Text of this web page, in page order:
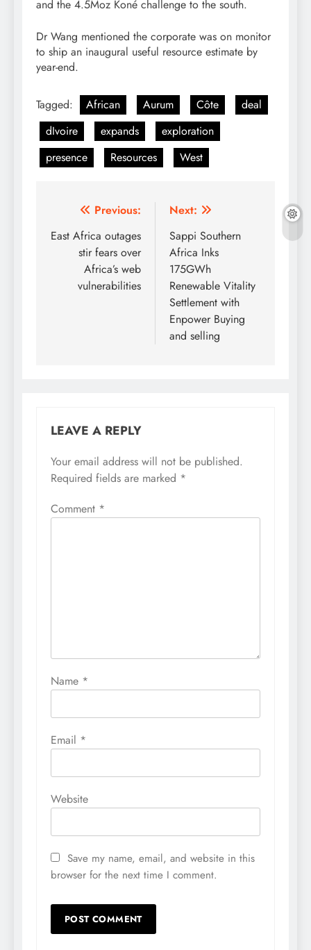
and the 4.5Moz Koné challenge to the south.
Dr Wang mentioned the corporate was on monitor
to ship an inaugural useful resource estimate by
year-end.
Tagged: African Aurum Côte
deal
dIvoire
expands
exploration
presence
Resources West
Post
navigation
Previous:
East Africa outages
stir fears over
Africa’s web
vulnerabilities
Next:
Sappi Southern
Africa Inks
175GWh
Renewable Vitality
Settlement with
Enpower Buying
and selling
LEAVE A REPLY
Your email address will not be published.
Required fields are marked *
Comment *
Name *
Email *
Website
Save my name, email, and website in this
browser for the next time I comment.